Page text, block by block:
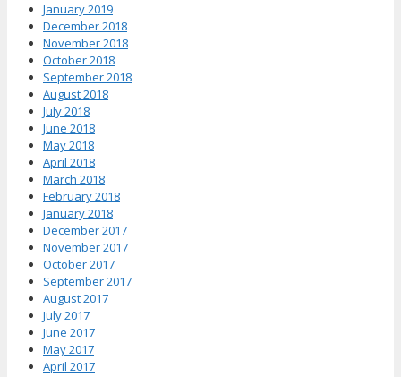
January 2019
December 2018
November 2018
October 2018
September 2018
August 2018
July 2018
June 2018
May 2018
April 2018
March 2018
February 2018
January 2018
December 2017
November 2017
October 2017
September 2017
August 2017
July 2017
June 2017
May 2017
April 2017